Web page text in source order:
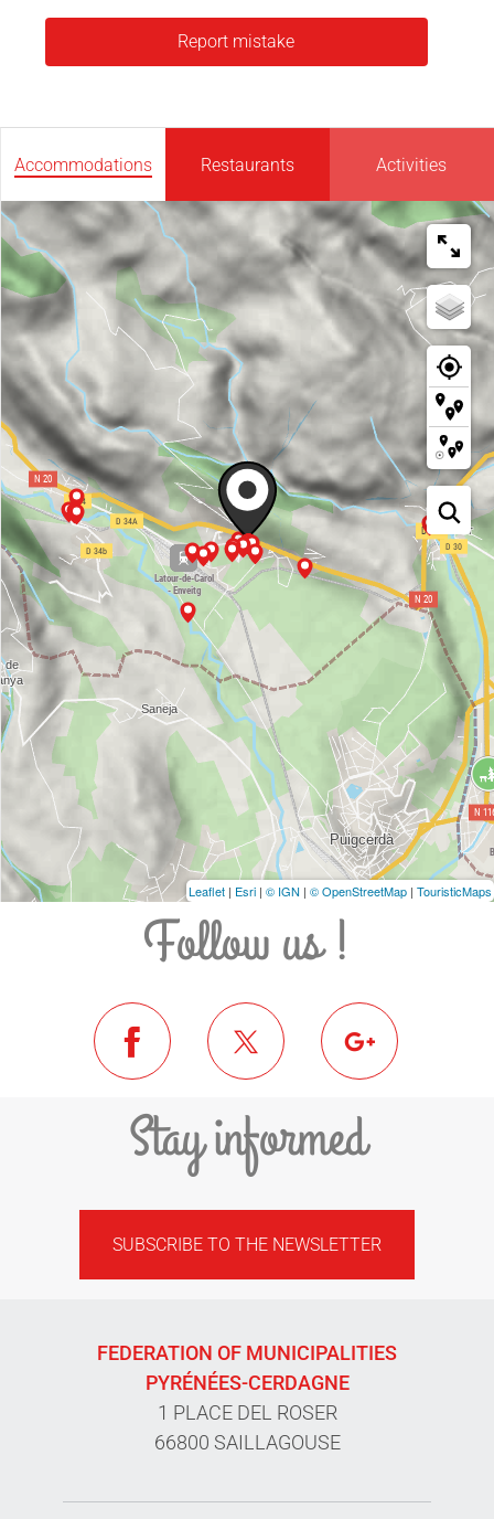
Report mistake
Accommodations Restaurants Activities
Leaflet | Esri | © IGN | © OpenStreetMap | TouristicMaps
Follow us !
Stay informed
SUBSCRIBE TO THE NEWSLETTER
FEDERATION OF MUNICIPALITIES
PYRÉNÉES-CERDAGNE
1 PLACE DEL ROSER
66800 SAILLAGOUSE